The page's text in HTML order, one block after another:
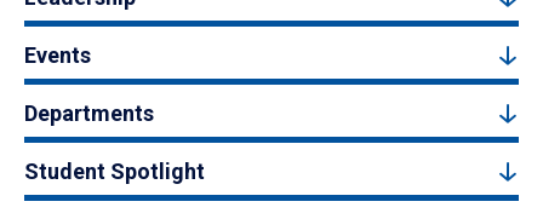
Events
Departments
Student Spotlight